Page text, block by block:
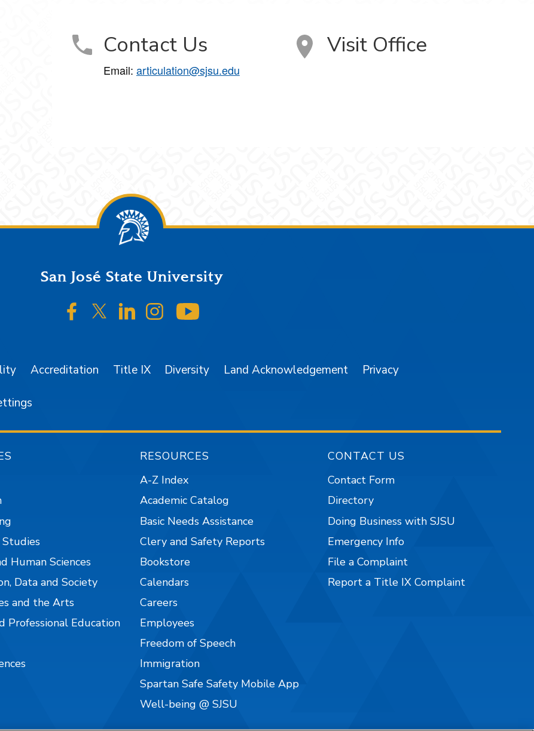
Contact Us
Email: articulation@sjsu.edu
Visit Office
San José State University
SJSU on Facebook
SJSU on Twitter/X
SJSU on LinkedIn
SJSU on Instagram
Accreditation Title IX Diversity Land Acknowledgement Privacy
Human Sciences
Data and Society
and the Arts
Professional Education
RESOURCES
A-Z Index
Academic Catalog
Basic Needs Assistance
Clery and Safety Reports
Bookstore
Calendars
Careers
Employees
Freedom of Speech
Immigration
Spartan Safe Safety Mobile App
Well-being @ SJSU
CONTACT US
Contact Form
Directory
Doing Business with SJSU
Emergency Info
File a Complaint
Report a Title IX Complaint